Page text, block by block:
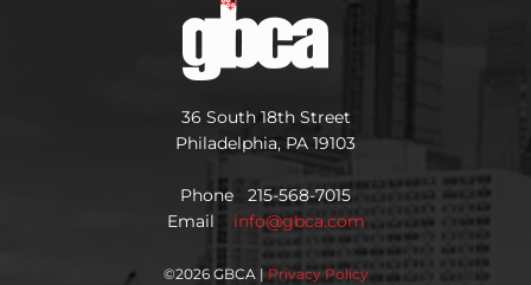
36 South 18th Street
Philadelphia, PA 19103
Phone 215-568-7015
Email info@gbca.com
©2026 GBCA | Privacy Policy